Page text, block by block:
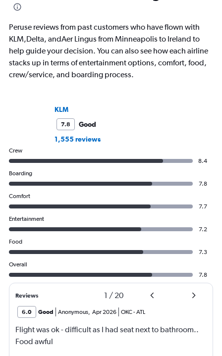
Peruse reviews from past customers who have flown with
KLM,Delta, andAer Lingus from Minneapolis to Ireland to
help guide your decision. You can also see how each airline
stacks up in terms of entertainment options, comfort, food,
crew/service, and boarding process.
KLM
7.8
Good
1,555 reviews
Crew
8.4
Boarding
7.8
Comfort
7.7
Entertainment
7.2
Food
7.3
Overall
7.8
Reviews 1 / 20
6.0 Good Anonymous Apr 2026 OKC-ATL
Flight was ok - difficult as I had seat next to bathroom..
Food awful